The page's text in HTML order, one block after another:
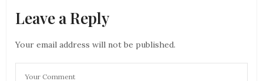
Leave a Reply
Your email address will not be published.